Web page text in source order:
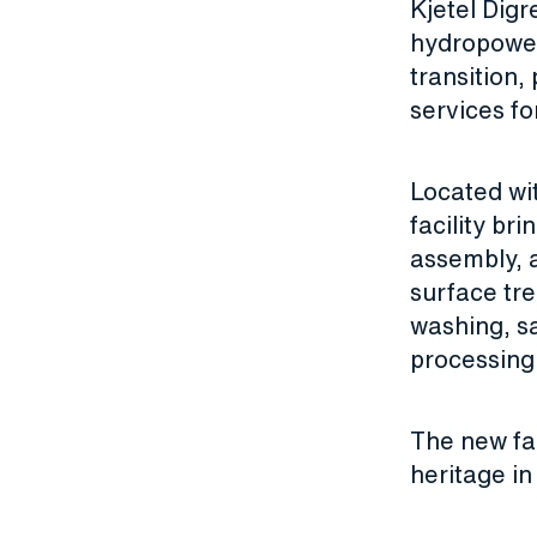
Kjetel
transition,
services
Located
facility
assembly,
surface
washing,
The new
heritage